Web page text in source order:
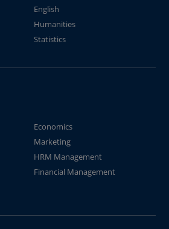
English
Humanities
Statistics
Economics
Marketing
HRM Management
Financial Management